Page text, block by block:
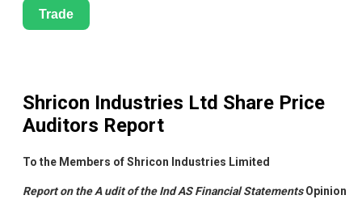
Trade
Shricon Industries Ltd Share Price
Auditors Report
To the Members of Shricon Industries Limited
Report on the A udit of the Ind AS Financial StatementsOpinion